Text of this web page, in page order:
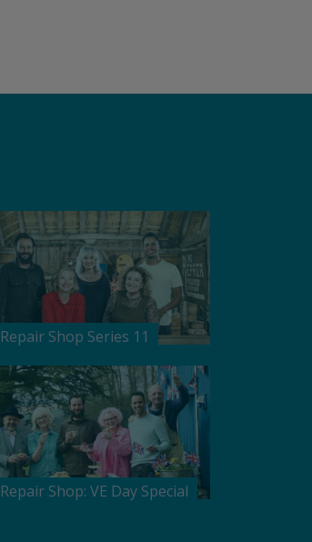
Shop Series 11
Shop: VE Day Special